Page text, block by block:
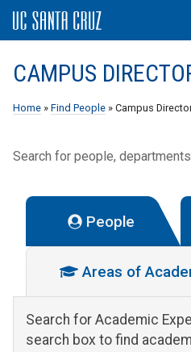
CAMPUS
Home » Find People » Campus
Search for people,
People
Areas of
Search for Academic
search box to find